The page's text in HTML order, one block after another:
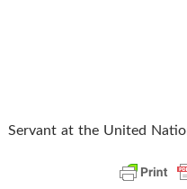
Servant at the United